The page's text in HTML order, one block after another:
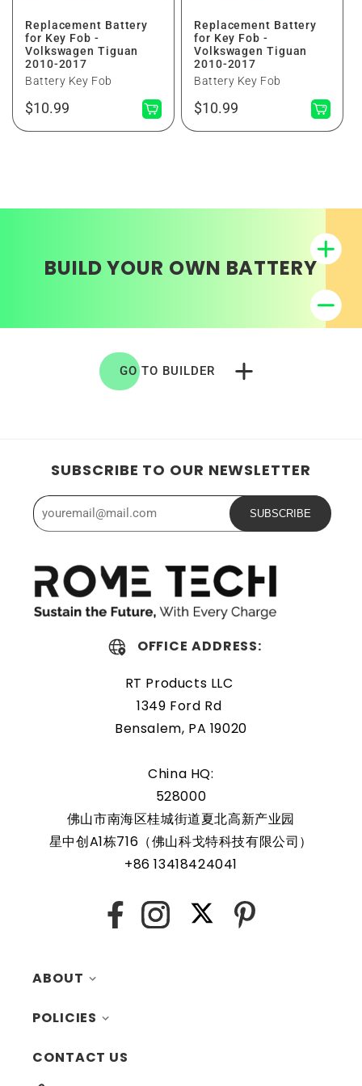
Replacement Battery
for Key Fob -
Volkswagen Tiguan
2010-2017
Battery Key Fob
Regular
$10.99
Replacement Battery
for Key Fob -
Volkswagen Tiguan
2010-2017
Battery Key Fob
Regular
$10.99
BUILD YOUR OWN BATTERY
GO TO BUILDER
SUBSCRIBE TO OUR NEWSLETTER
SUBSCRIBE
OFFICE ADDRESS:
RT Products LLC
1349 Ford Rd
Bensalem, PA 19020
China HQ:
528000
佛山市南海区桂城街道夏北高新产业园
星中创A1栋716（佛山科戈特科技有限公司）
+86 13418424041
FacebookInstagram
X Pinterest
ABOUT
MY ACCOUNT
CONTACTS
POLICIES
RETURNS
CONTACT US